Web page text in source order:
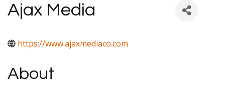
Ajax Media
https://www.ajaxmediaco.com
About